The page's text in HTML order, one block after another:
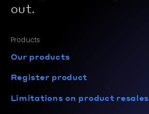
out.
Products
Our products
Register product
Limitations on product resales